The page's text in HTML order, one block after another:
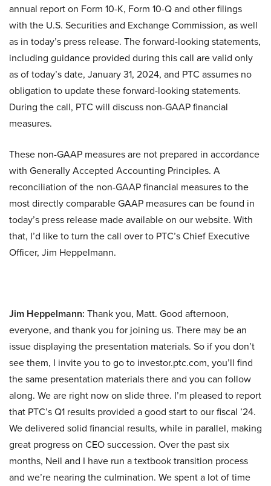
annual report on Form 10-K, Form 10-Q and other filings
with the U.S. Securities and Exchange Commission, as well
as in today’s press release. The forward-looking statements,
including guidance provided during this call are valid only
as of today’s date, January 31, 2024, and PTC assumes no
obligation to update these forward-looking statements.
During the call, PTC will discuss non-GAAP financial
measures.
These non-GAAP measures are not prepared in accordance
with Generally Accepted Accounting Principles. A
reconciliation of the non-GAAP financial measures to the
most directly comparable GAAP measures can be found in
today’s press release made available on our website. With
that, I’d like to turn the call over to PTC’s Chief Executive
Officer, Jim Heppelmann.
Jim Heppelmann: Thank you, Matt. Good afternoon,
everyone, and thank you for joining us. There may be an
issue displaying the presentation materials. So if you don’t
see them, I invite you to go to investor.ptc.com, you’ll find
the same presentation materials there and you can follow
along. We are right now on slide three. I’m pleased to report
that PTC’s Q1 results provided a good start to our fiscal ’24.
We delivered solid financial results, while in parallel, making
great progress on CEO succession. Over the past six
months, Neil and I have run a textbook transition process
and we’re nearing the culmination. We spent a lot of time